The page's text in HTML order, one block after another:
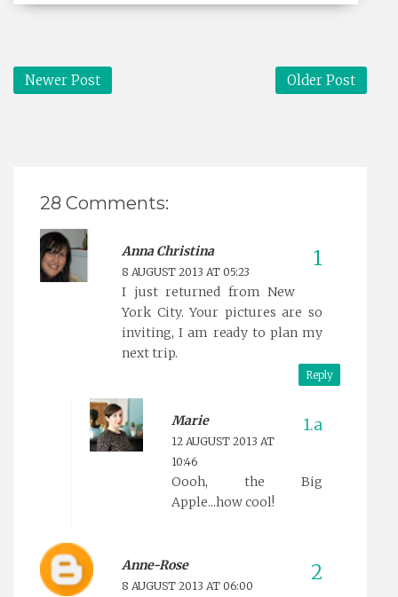
Newer Post Older Post
28 Comments:
Anna Christina
8 AUGUST 2013 AT 05:23
I just returned from New
York City. Your pictures are so
inviting, I am ready to plan my
next trip.
Reply
Marie
12 AUGUST 2013 AT
10:46
Oooh, the Big
Apple...how cool!
Anne-Rose
8 AUGUST 2013 AT 06:00